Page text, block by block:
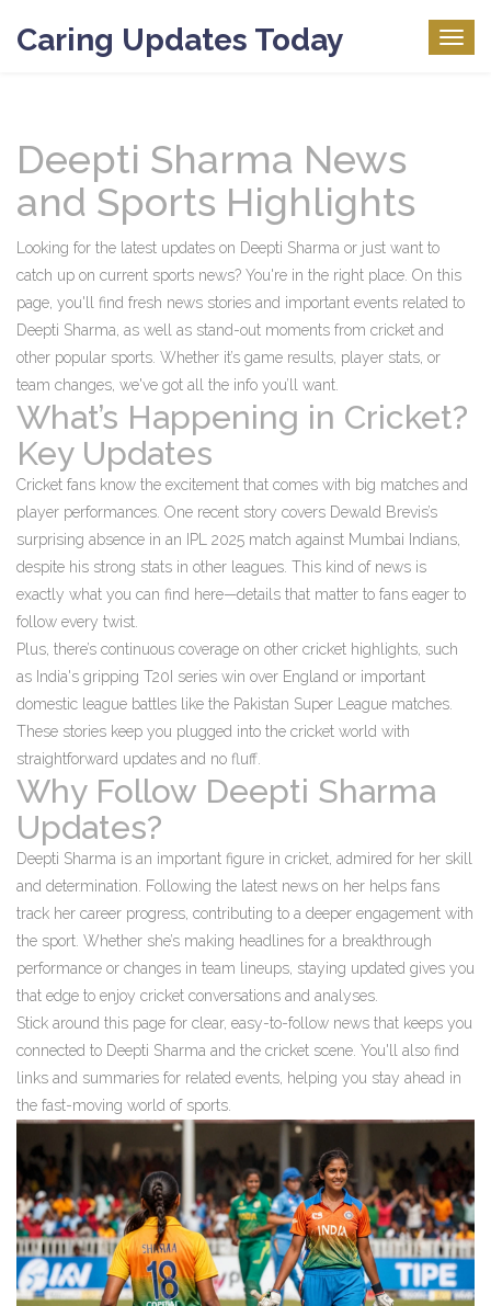
Caring Updates Today
Deepti Sharma News
and Sports Highlights
Looking for the latest updates on Deepti Sharma or just want to
catch up on current sports news? You're in the right place. On this
page, you'll find fresh news stories and important events related to
Deepti Sharma, as well as stand-out moments from cricket and
other popular sports. Whether it’s game results, player stats, or
team changes, we've got all the info you’ll want.
What’s Happening in Cricket?
Key Updates
Cricket fans know the excitement that comes with big matches and
player performances. One recent story covers Dewald Brevis’s
surprising absence in an IPL 2025 match against Mumbai Indians,
despite his strong stats in other leagues. This kind of news is
exactly what you can find here—details that matter to fans eager to
follow every twist.
Plus, there’s continuous coverage on other cricket highlights, such
as India's gripping T20I series win over England or important
domestic league battles like the Pakistan Super League matches.
These stories keep you plugged into the cricket world with
straightforward updates and no fluff.
Why Follow Deepti Sharma
Updates?
Deepti Sharma is an important figure in cricket, admired for her skill
and determination. Following the latest news on her helps fans
track her career progress, contributing to a deeper engagement with
the sport. Whether she’s making headlines for a breakthrough
performance or changes in team lineups, staying updated gives you
that edge to enjoy cricket conversations and analyses.
Stick around this page for clear, easy-to-follow news that keeps you
connected to Deepti Sharma and the cricket scene. You'll also find
links and summaries for related events, helping you stay ahead in
the fast-moving world of sports.